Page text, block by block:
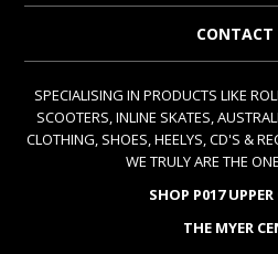
CONTACT
SPECIALISING IN PRODUCTS LIKE
SCOOTERS, INLINE SKATES,
CLOTHING, SHOES, HEELYS, CD'S &
WE TRULY ARE THE
SHOP P017
THE MYER